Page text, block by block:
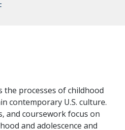
the processes of childhood
contemporary U.S. culture.
and coursework focus on
and adolescence and